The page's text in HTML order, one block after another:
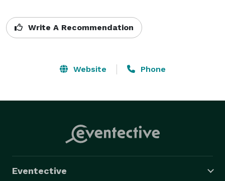
Write A Recommendation
Website Phone
Eventective